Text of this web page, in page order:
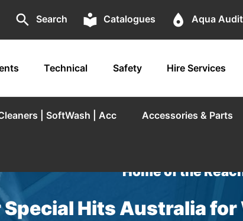
search Search local_library Catalogues place Aqua Audit
Technical Safety Hire Services
| SoftWash | Acc Accessories & Parts
Home of the
Hits Australia